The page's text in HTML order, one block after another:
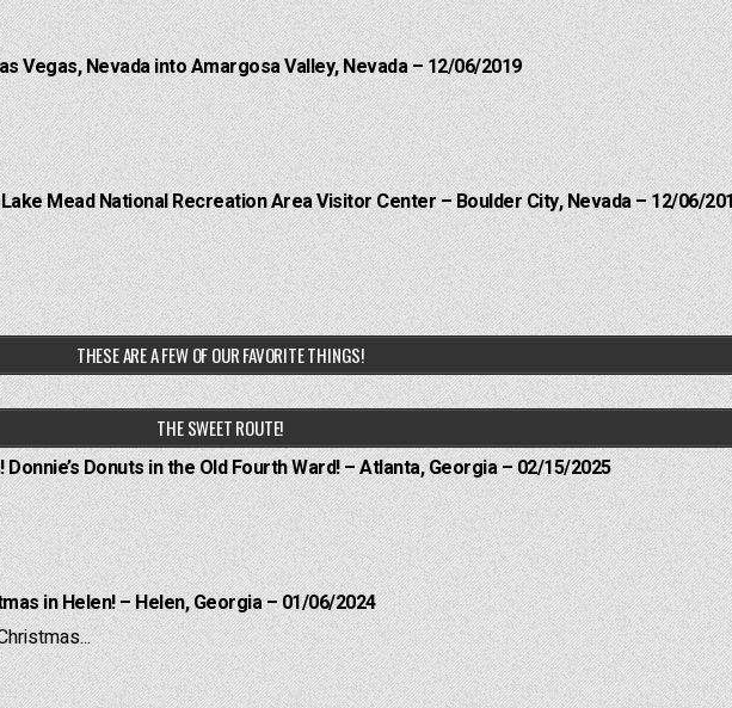
Vegas, Nevada into Amargosa Valley, Nevada – 12/06/2019
Mead National Recreation Area Visitor Center – Boulder City, Nevada – 12/06/
THESE ARE A FEW OF OUR FAVORITE THINGS!
THE SWEET ROUTE!
Donuts in the Old Fourth Ward! – Atlanta, Georgia – 02/15/2025
in Helen! – Helen, Georgia – 01/06/2024